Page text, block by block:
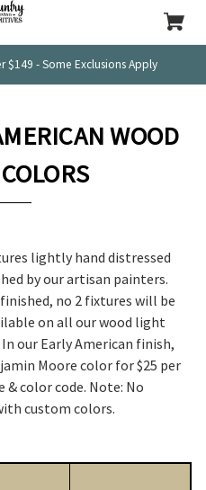
$149 - Some Exclusions Apply
WOOD
lightly hand distressed
by our artisan painters.
no 2 fixtures will be
on all our wood light
our Early American finish,
Moore color for $25 per
& color code. Note: No
custom colors.